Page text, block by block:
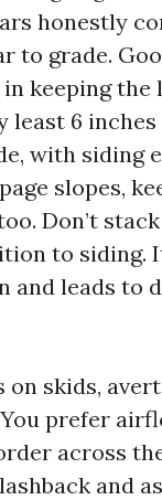
honestly
to grade.
keeping the
least 6 inches
with siding
slopes,
Don’t
to siding.
and leads to
on skids,
prefer
across
and